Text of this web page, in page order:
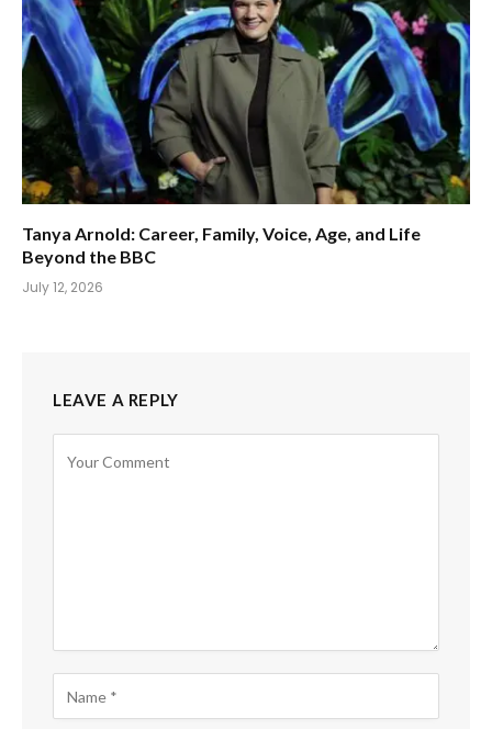
Tanya Arnold: Career, Family, Voice, Age, and Life
Beyond the BBC
July 12, 2026
LEAVE A REPLY